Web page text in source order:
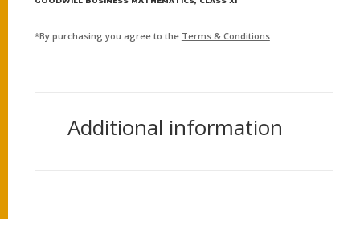
*By purchasing you agree to the Terms & Conditions
Additional information